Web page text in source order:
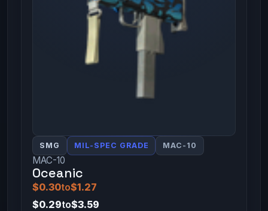
SMG MIL-SPEC GRADE MAC-10
MAC-10
Oceanic
$0.30to$1.27
$0.29to$3.59